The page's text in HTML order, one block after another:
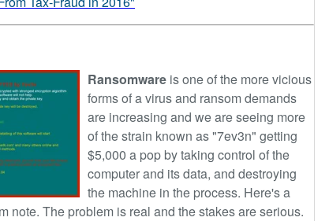
Ransomware is one of the more vicious
forms of a virus and ransomdemands
are increasing and we are seeing more
of the strain known as "7ev3n" getting
$5,000 a pop by taking control of the
computer and its data, and destroying
the machine in the process. Here's a
note. The problem is real and the stakes are serious.